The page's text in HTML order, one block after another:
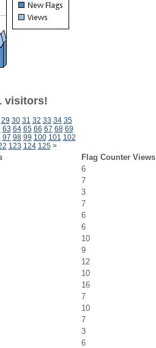
visitors!
29 30 31 32 33 34 35
63 64 65 66 67 68 69
97 98 99 100 101 102
123 124 125 >
Flag Counter Views
6
7
3
7
6
6
10
9
12
10
16
7
10
7
3
6